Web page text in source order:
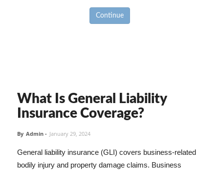
Continue
What Is General Liability
Insurance Coverage?
By Admin - January 29, 2024
General liability insurance (GLI) covers business-related
bodily injury and property damage claims. Business